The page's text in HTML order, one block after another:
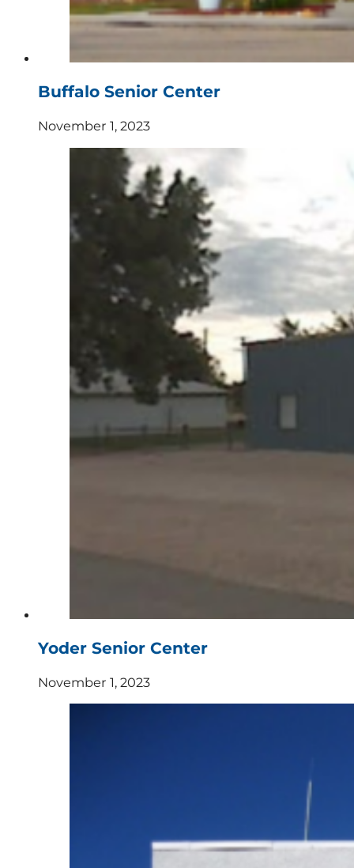
Buffalo Senior Center
November 1, 2023
Yoder Senior Center
November 1, 2023